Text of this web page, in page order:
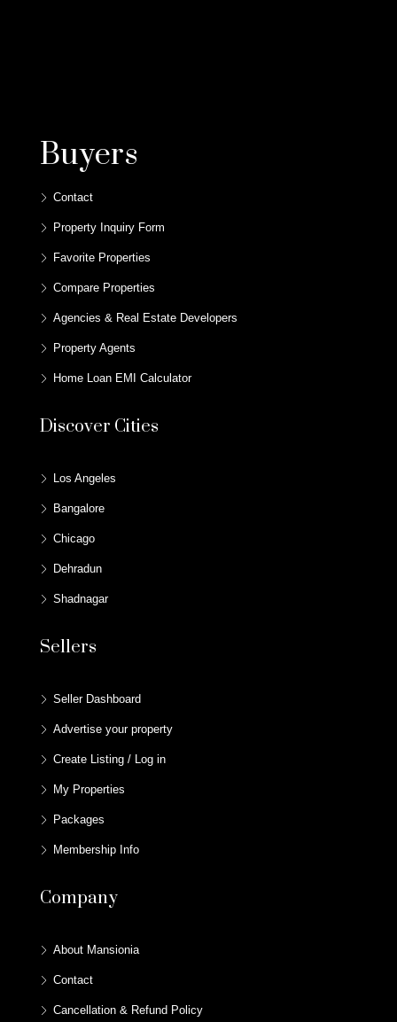
Buyers
Contact
Property Inquiry Form
Favorite Properties
Compare Properties
Agencies & Real Estate Developers
Property Agents
Home Loan EMI Calculator
Discover Cities
Los Angeles
Bangalore
Chicago
Dehradun
Shadnagar
Sellers
Seller Dashboard
Advertise your property
Create Listing / Log in
My Properties
Packages
Membership Info
Company
About Mansionia
Contact
Cancellation & Refund Policy